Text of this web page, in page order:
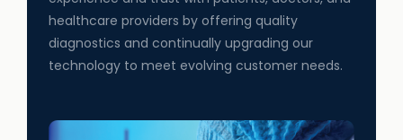
healthcare providers by offering quality
diagnostics and continually upgrading our
technology to meet evolving customer needs.